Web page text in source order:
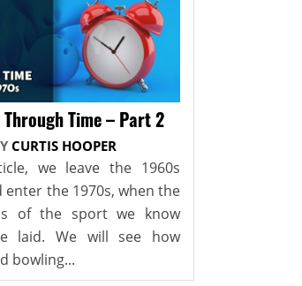
Time – Part 2
CURTIS HOOPER
we leave the 1960s
enter the 1970s, when the
of the sport we know
laid. We will see how
bowling...